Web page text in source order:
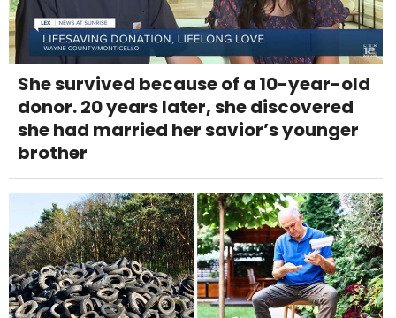
She survived because of a 10-year-old
donor. 20 years later, she discovered
she had married her savior’s younger
brother